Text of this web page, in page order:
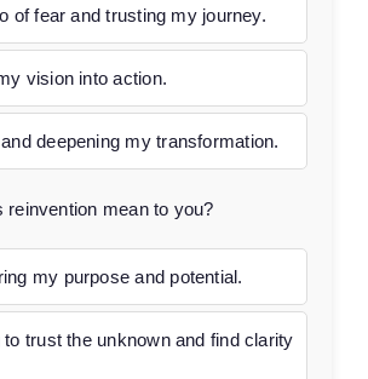
of fear and trusting my journey.
vision into action.
deepening my transformation.
reinvention mean to you?
my purpose and potential.
to trust the unknown and find clarity